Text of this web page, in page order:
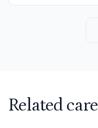
Related care